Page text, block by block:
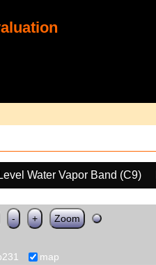
Water Vapor Band (C9)
- + Zoom
map